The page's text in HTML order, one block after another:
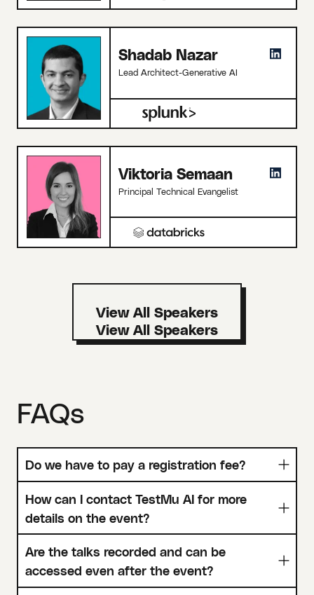
Shadab Nazar
Lead Architect-Generative AI
Viktoria Semaan
Principal Technical Evangelist
View All Speakers
FAQs
Do we have to pay a registration fee?
How can I contact TestMu AI for more
details on the event?
Are the talks recorded and can be
accessed even after the event?